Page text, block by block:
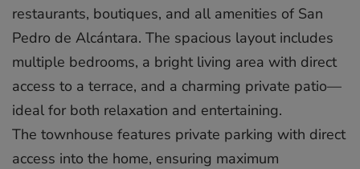
restaurants, boutiques, and all amenities of San
Pedro de Alcántara. The spacious layout includes
multiple bedrooms, a bright living area with direct
access to a terrace, and a charming private patio—
ideal for both relaxation and entertaining.
The townhouse features private parking with direct
access into the home, ensuring maximum